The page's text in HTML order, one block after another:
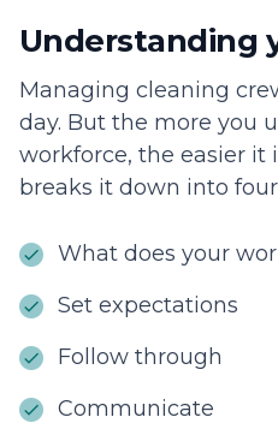
Understanding
Managing cleaning
day. But the more you
workforce, the easier it
breaks it down into four
What does your
Set expectations
Follow through
Communicate